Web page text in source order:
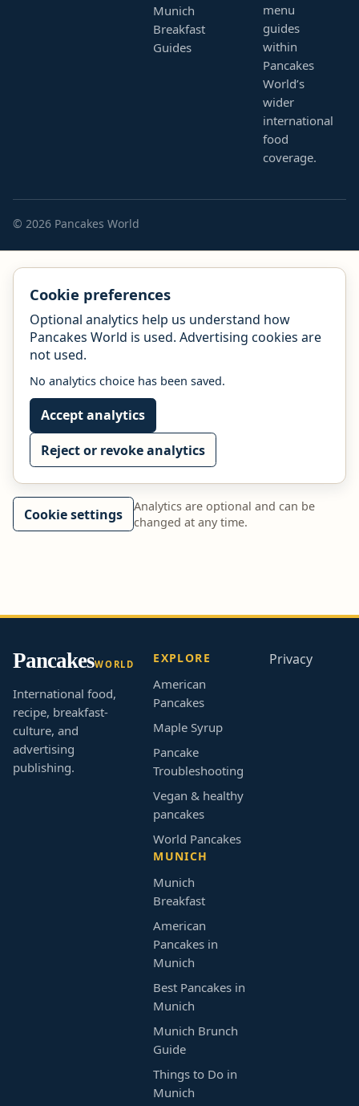
Munich
Breakfast
Guides
menu
guides
within
Pancakes
World’s
wider
international
food
coverage.
© 2026 Pancakes World
Cookie preferences
Optional analytics help us understand how
Pancakes World is used. Advertising cookies are
not used.
No analytics choice has been saved.
Accept analytics
Reject or revoke analytics
Cookie settings
Analytics are optional and can be
changed at any time.
PancakesWORLD
International food,
recipe, breakfast-
culture, and
advertising
publishing.
EXPLORE
American
Pancakes
Maple Syrup
Pancake
Troubleshooting
Vegan & healthy
pancakes
World Pancakes
MUNICH
Munich
Breakfast
American
Pancakes in
Munich
Best Pancakes in
Munich
Munich Brunch
Guide
Things to Do in
Munich
Privacy